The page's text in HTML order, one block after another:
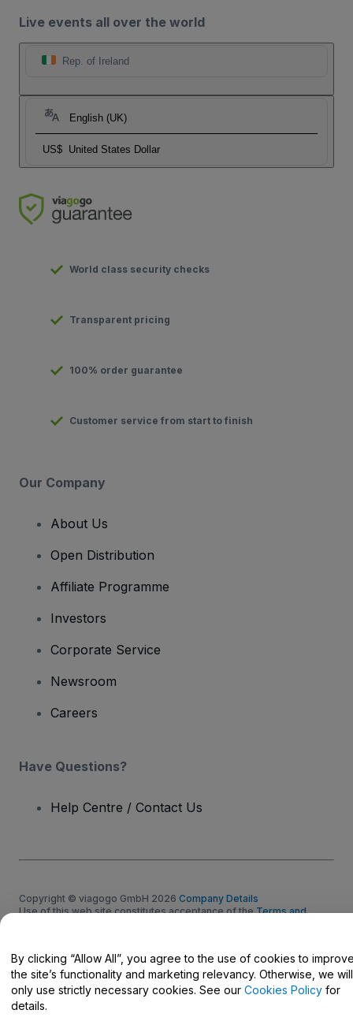
Live events all over the world
Rep. of Ireland
English (UK)
US$ United States Dollar
World class security checks
Transparent pricing
100% order guarantee
Customer service from start to finish
Our Company
About Us
Open Distribution
Affiliate Programme
Investors
Corporate Service
Newsroom
Careers
Have Questions?
Help Centre / Contact Us
Copyright © viagogo GmbH 2026 Company Details
Use of this web site constitutes acceptance of theTerms and
By clicking “Allow All”, you agree to the use of cookies to
the site’s functionality and marketing relevancy. Otherwise, we will
only use strictly necessary cookies. See our Cookies Policy for
details.